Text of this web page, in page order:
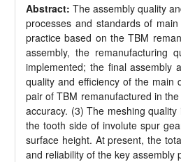
Abstract:The assembly quality
processes and standards of
practice based on the TBM
assembly, the remanufacturing
implemented; the final assembly
quality and efficiency of the main
pair of TBM remanufactured in
accuracy. (3) The meshing
the tooth side of involute spur
surface height. At present, the
and reliability of the key assembly